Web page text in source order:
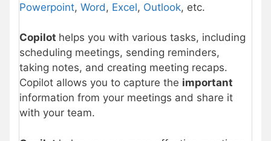
Powerpoint, Word , Excel, Outlook, etc.
Copilot helps you with various tasks, including
scheduling meetings, sending reminders,
taking notes, and creating meeting recaps.
Copilot allows you to capture the important
information from your meetings and share it
with your team.